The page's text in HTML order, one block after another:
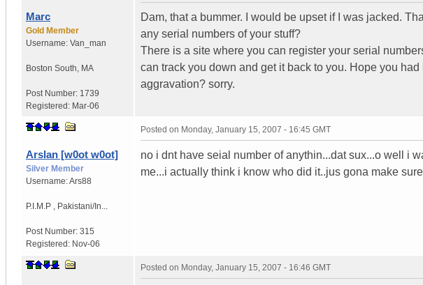
Marc
Gold Member
Username: Van_man
Boston South MA
Post Number: 1739
Registered: Mar-06
Dam, that a bummer. I would be upset if I was jacked.
any serial numbers of your stuff?
There is a site where you can register your serial
can track you down and get it back to you. Hope you
aggravation? sorry.
Arslan [w0ot w0ot]
Silver Member
Username:Ars88
P.I.M.P Pakistani/In...
Post Number: 315
Registered: Nov-06
Posted on Monday, January 15, 2007 - 16:45 GMT
no i dnt have seial number of anythin...dat sux...o well i
me...i actually think i know who did it..jus gona make
Posted on Monday, January 15, 2007 - 16:46 GMT